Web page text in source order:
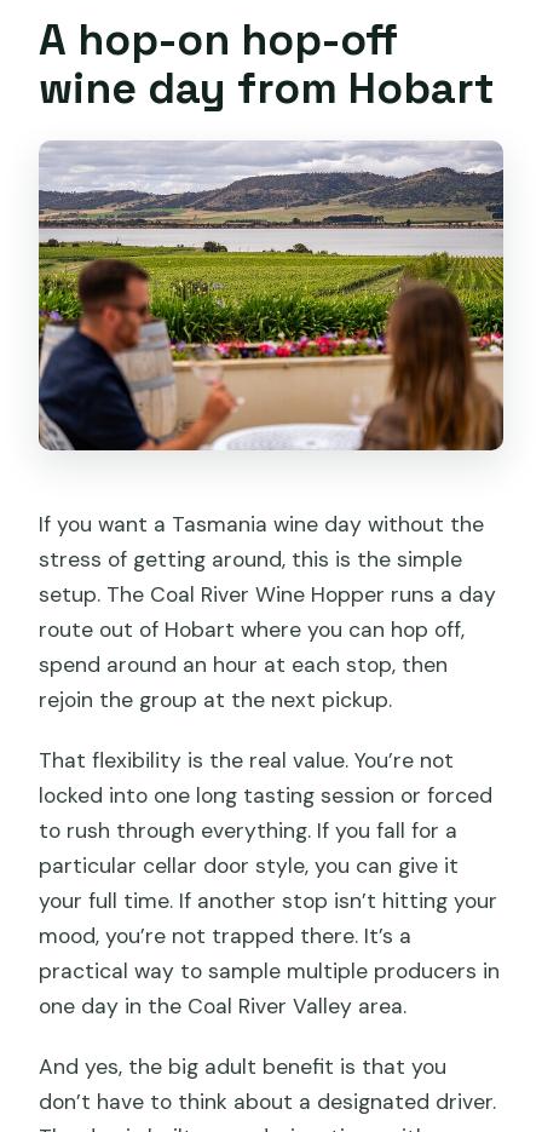
Is this a hop-on hop-off style tour?
What’s included in the ticket price?
Is lunch included?
Are alcoholic beverages included?
Do I need to pre-book cellar doors?
What’s the maximum group size?
Should you book the Coal River Wine
Hopper?
A hop-on hop-off
wine day from Hobart
If you want a Tasmania wine day without the
stress of getting around, this is the simple
setup. The Coal River Wine Hopper runs a day
route out of Hobart where you can hop off,
spend around an hour at each stop, then
rejoin the group at the next pickup.
That flexibility is the real value. You’re not
locked into one long tasting session or forced
to rush through everything. If you fall for a
particular cellar door style, you can give it
your full time. If another stop isn’t hitting your
mood, you’re not trapped there. It’s a
practical way to sample multiple producers in
one day in the Coal River Valley area.
And yes, the big adult benefit is that you
don’t have to think about a designated driver.